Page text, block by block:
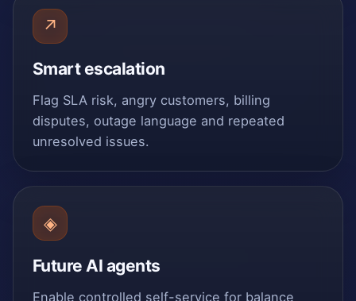
↗
Smart escalation
Flag SLA risk, angry customers, billing
disputes, outage language and repeated
unresolved issues.
◈
Future AI agents
Enable controlled self-service for balance